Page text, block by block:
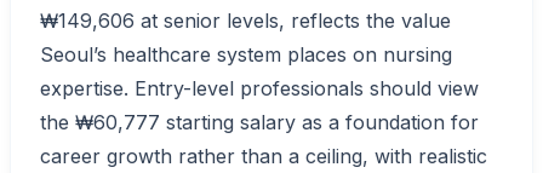
₩149,606 at senior levels, reflects the value
Seoul’s healthcare system places on nursing
expertise. Entry-level professionals should view
the ₩60,777 starting salary as a foundation for
career growth rather than a ceiling, with realistic